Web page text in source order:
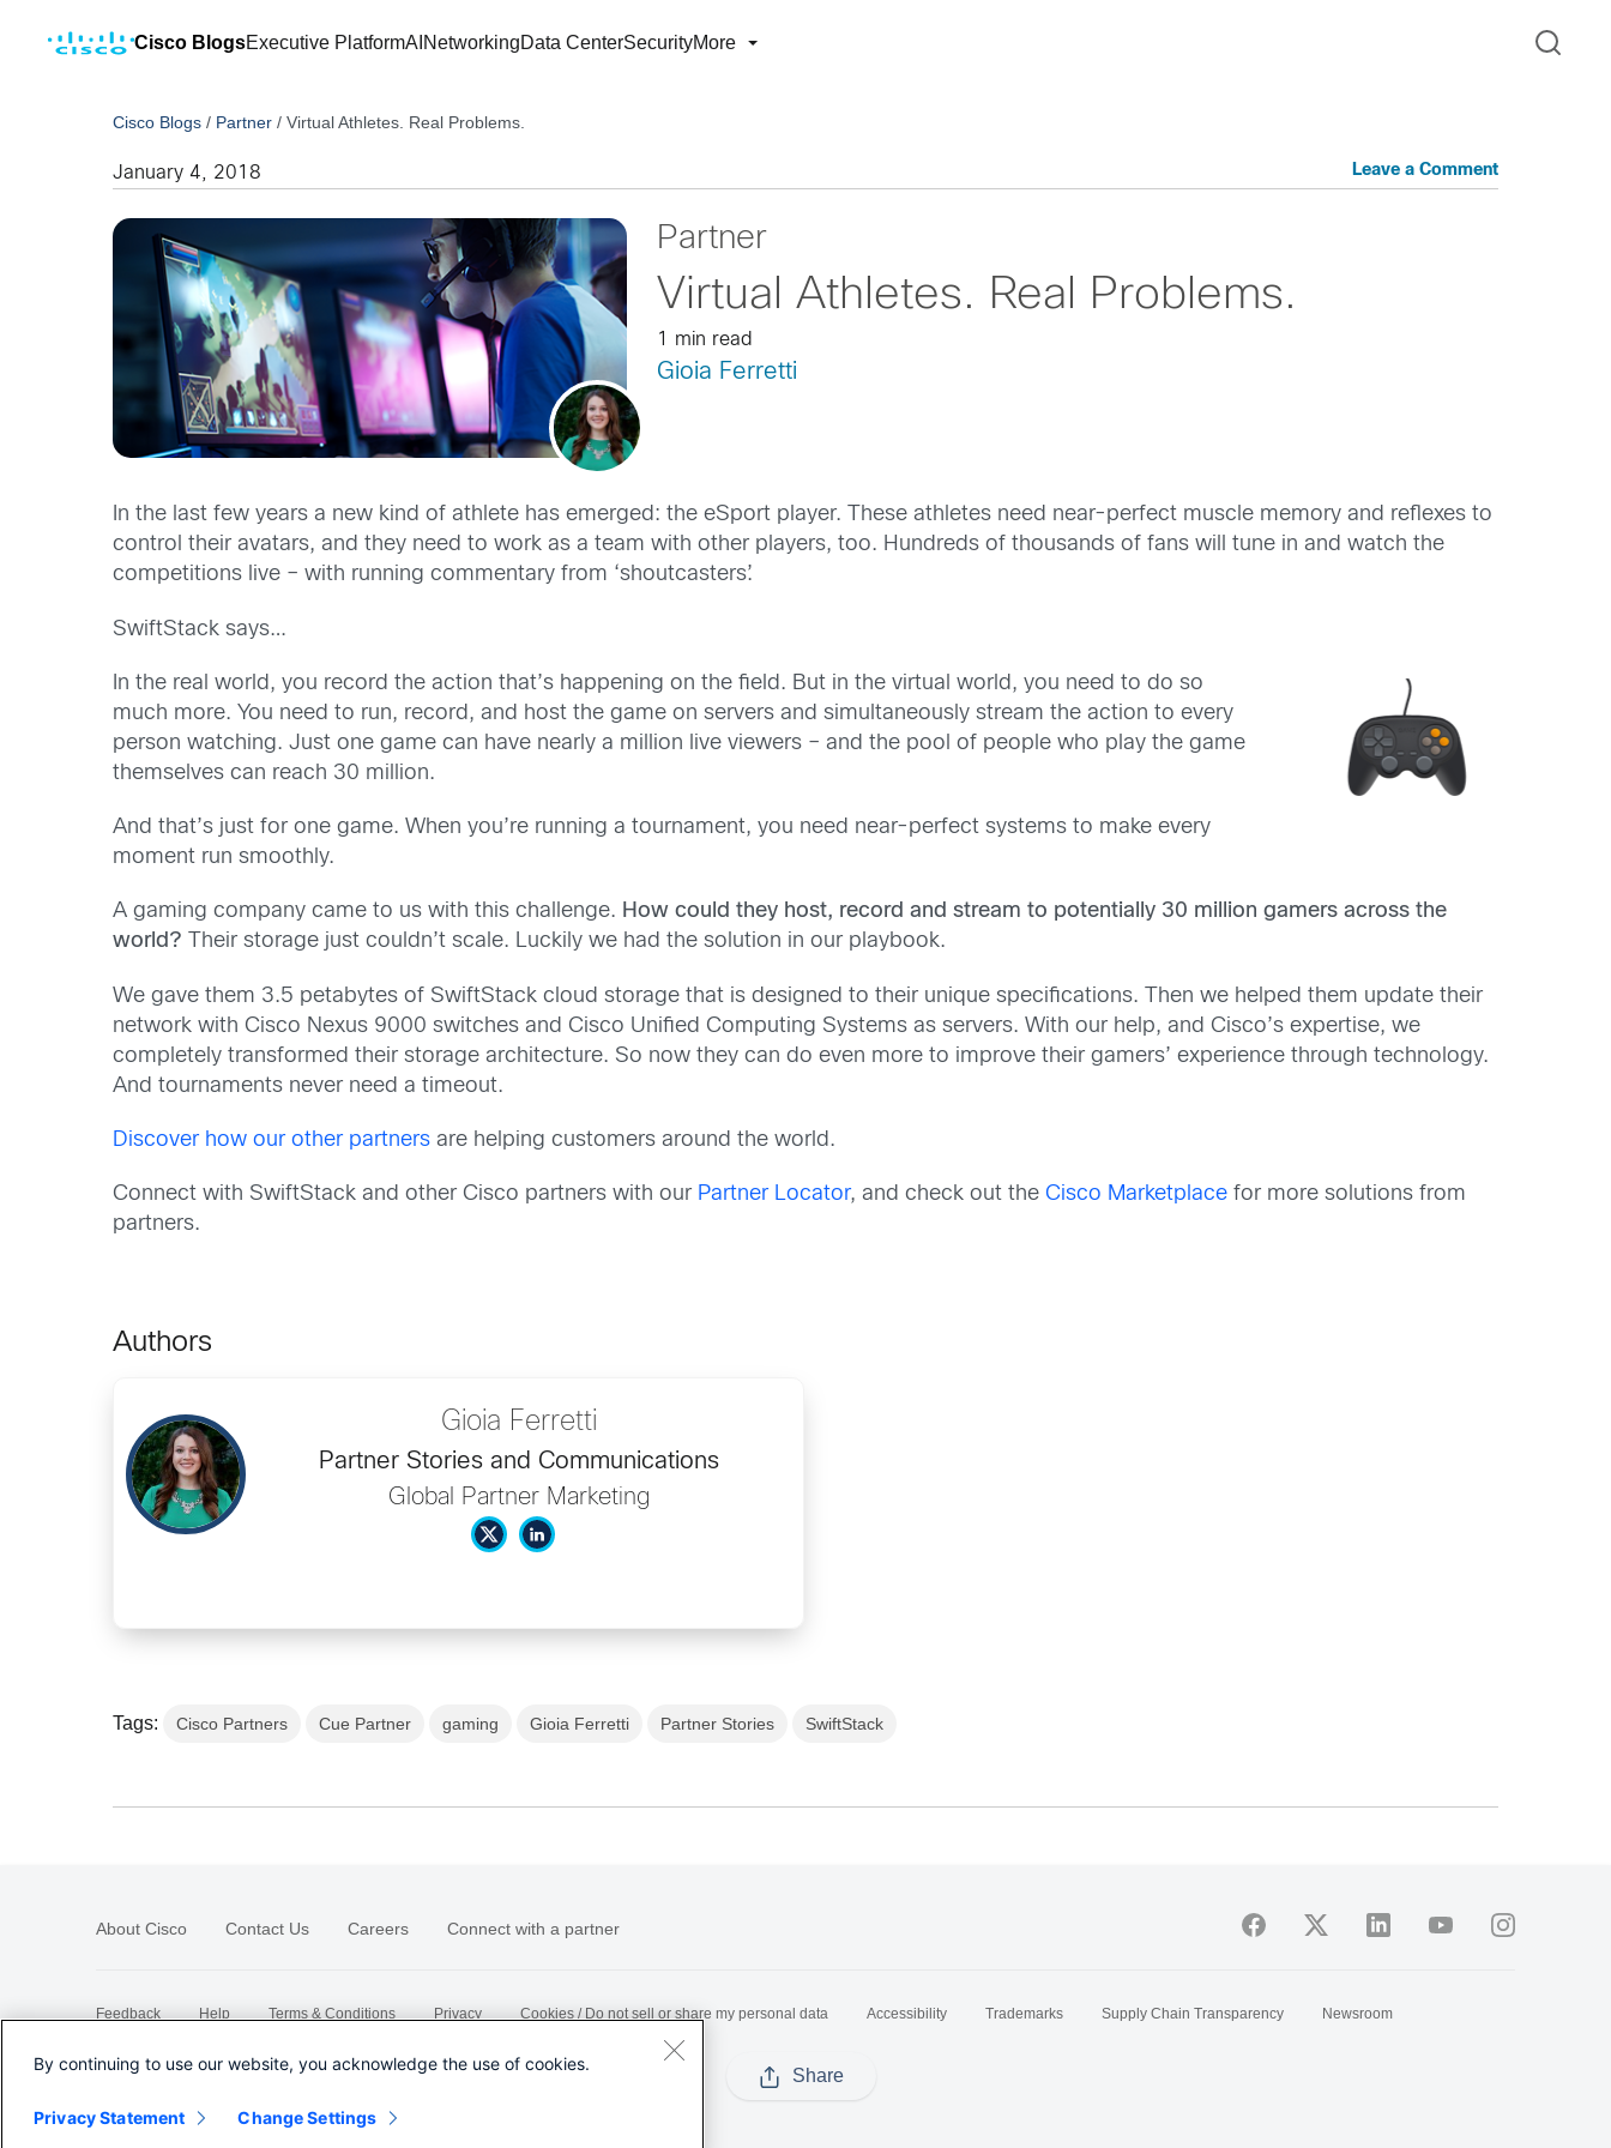
Cisco BlogsExecutive PlatformAI NetworkingData CenterSecurityMore
Cisco Blogs / Partner /Virtual Athletes. Real Problems.
January 4, 2018 Leave a Comment
Partner
Virtual Athletes. Real Problems.
1 min read
Gioia Ferretti
In the last few years a new kind of athlete has emerged: the eSport player. These athletes need near-perfect muscle memory and reflexes to
control their avatars, and they need to work as a team with other players, too. Hundreds of thousands of fans will tune in and watch the
competitions live – with running commentary from ‘shoutcasters’.
SwiftStack says…
In the real world, you record the action that’s happening on the field. But in the virtual world, you need to do so
much more. You need to run, record, and host the game on servers and simultaneously stream the action to every
person watching. Just one game can have nearly a million live viewers – and the pool of people who play the game
themselves can reach 30 million.
And that’s just for one game. When you’re running a tournament, you need near-perfect systems to make every
moment run smoothly.
A gaming company came to us with this challenge. How could they host, record and stream to potentially 30 million gamers across the
world?
Their storage just couldn’t scale. Luckily we had the solution in our playbook.
We gave them 3.5 petabytes of SwiftStack cloud storage that is designed to their unique specifications. Then we helped them update their
network with Cisco Nexus 9000 switches and Cisco Unified Computing Systems as servers. With our help, and Cisco’s expertise, we
completely transformed their storage architecture. So now they can do even more to improve their gamers’ experience through technology.
And tournaments never need a timeout.
Discover how our other partners are helping customers around the world.
Connect with SwiftStack and other Cisco partners with our Partner Locator, and check out theCisco Marketplace for more solutions from
partners.
Authors
Gioia Ferretti
Partner Stories and Communications
Global Partner Marketing
Tags: Cisco Partners Cue Partner gaming Gioia Ferretti Partner Stories SwiftStack
Share
About Cisco Contact Us Careers Connect with a partner
Feedback Help Terms & Conditions Privacy Cookies / Do not sell or share my personal data Accessibility Trademarks Supply Chain Transparency
Newsroom
© 2026 Cisco Systems, Inc.
By continuing to use our website, you acknowledge the use of cookies.
Privacy Statement Change Settings